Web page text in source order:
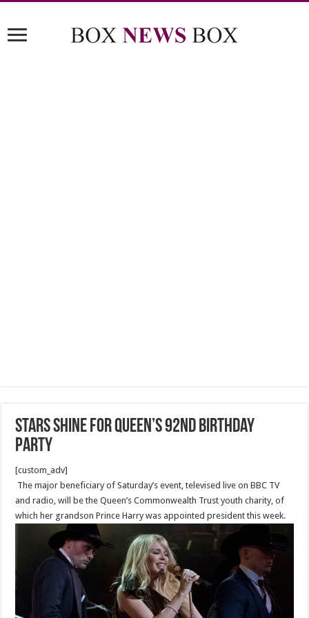
Stars shine for Queen’s 92nd birthday
party
[custom_adv]
The major beneficiary of Saturday’s event, televised live on BBC TV
and radio, will be the Queen’s Commonwealth Trust youth charity, of
which her grandson Prince Harry was appointed president this week.